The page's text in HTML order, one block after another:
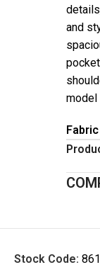
and
model
Stock Code: